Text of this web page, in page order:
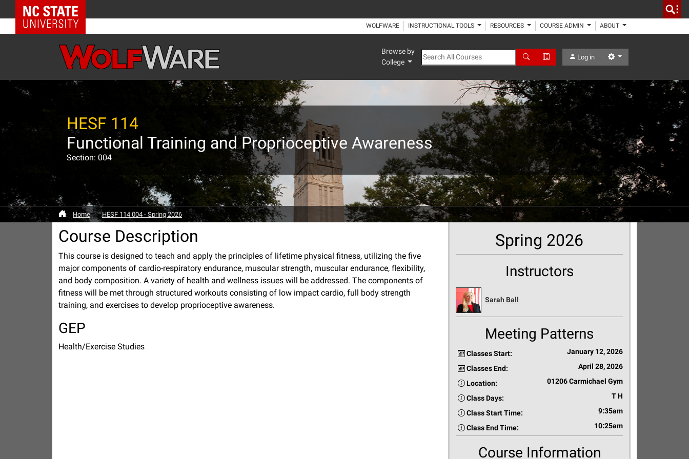
NC State Home
WOLFWARE INSTRUCTIONAL TOOLS RESOURCES COURSE ADMIN ABOUT
Browse by
College
Search All Courses Search Advanced Search
Log in Settings
HESF 114
Functional Training and Proprioceptive Awareness
Section: 004
Home HESF 114 004 - Spring 2026
Course Description
This course is designed to teach and apply the principles of lifetime physical fitness, utilizing the five
major components of cardio-respiratory endurance, muscular strength, muscular endurance, flexibility,
and body composition. A variety of health and wellness issues will be addressed. The components of
fitness will be met through structured workouts consisting of low impact cardio, full body strength
training, and exercises to develop proprioceptive awareness.
GEP
Health/Exercise Studies
Spring 2026
Instructors
Sarah Ball
Meeting Patterns
Classes Start: January 12, 2026
Classes End: April 28, 2026
Location: 01206 Carmichael Gym
Class Days: T H
Class Start Time: 9:35am
Class End Time: 10:25am
Course Information